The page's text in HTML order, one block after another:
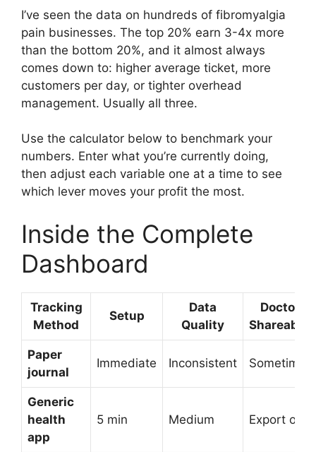
I’ve seen the data on hundreds of fibromyalgia
pain businesses. The top 20% earn 3-4x more
than the bottom 20%, and it almost always
comes down to: higher average ticket, more
customers per day, or tighter overhead
management. Usually all three.
Use the calculator below to benchmark your
numbers. Enter what you’re currently doing,
then adjust each variable one at a time to see
which lever moves your profit the most.
Inside the Complete
Dashboard
Tracking
Method
Setup
Data
Quality
Doctor-
Shareable?
Paper
journal
Immediate Inconsistent Sometimes
Generic
health
app
5 min Medium Export only